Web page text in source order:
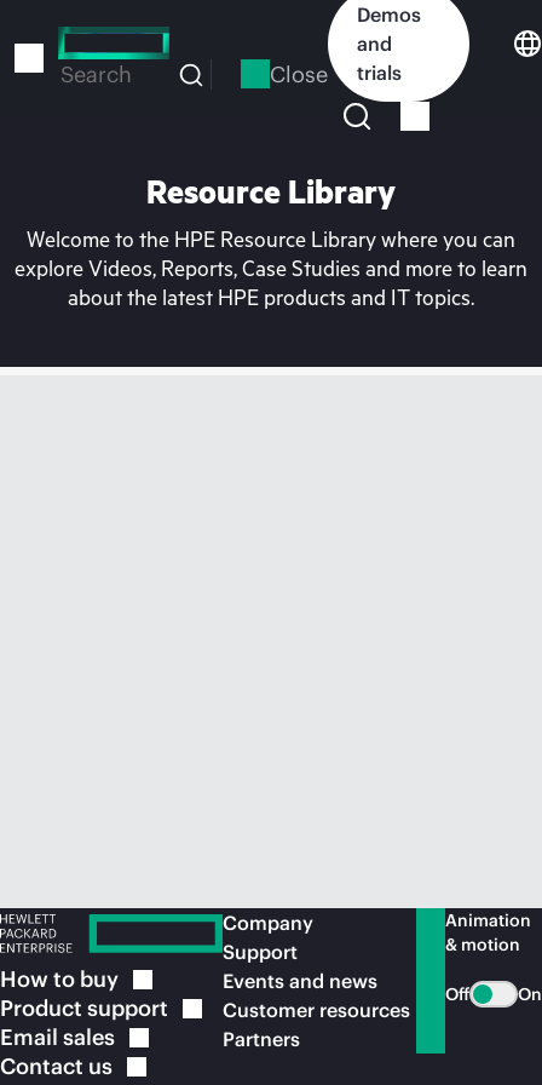
to
Search Close
Demos
and
trials
Resource Library
Welcome to the HPE Resource Library where you can
explore Videos, Reports, Case Studies and more to learn
about the latest HPE products and IT topics.
How to buy
Product support
Email sales
Contact us
Company
Support
Events and news
Customer resources
Partners
Animation
& motion
Off On